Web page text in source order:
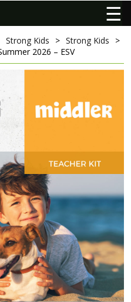
☰
Strong Kids > Strong Kids
>
2026 – ESV